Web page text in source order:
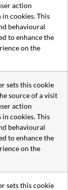
action
cookies. This
behavioural
to enhance the
on the
sets this cookie
source of a visit
action
cookies. This
behavioural
to enhance the
on the
sets this cookie